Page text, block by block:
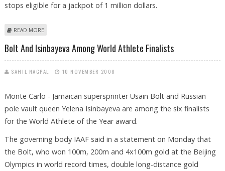
stops eligible for a jackpot of 1 million dollars.
READ MORE
Bolt And Isinbayeva Among World Athlete Finalists
SAHIL NAGPAL 10 NOVEMBER 2008
Monte Carlo - Jamaican supersprinter Usain Bolt and Russian
pole vault queen Yelena Isinbayeva are among the six finalists
for the World Athlete of the Year award.
The governing body IAAF said in a statement on Monday that
the Bolt, who won 100m, 200m and 4x100m gold at the Beijing
Olympics in world record times, double long-distance gold